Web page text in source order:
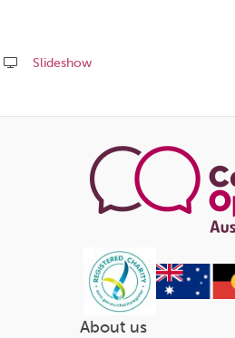
Slideshow
this
About us